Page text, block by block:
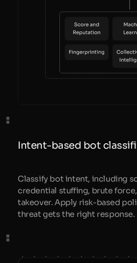
Intent-based bot
Classify bot intent, including
credential stuffing, brute
takeover. Apply risk-based
threat gets the right response.